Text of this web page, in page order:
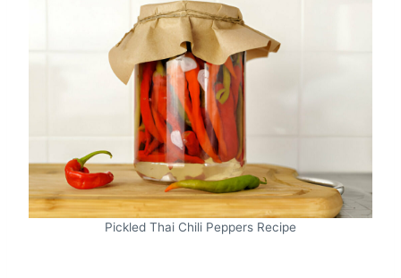
Pickled Thai Chili Peppers Recipe